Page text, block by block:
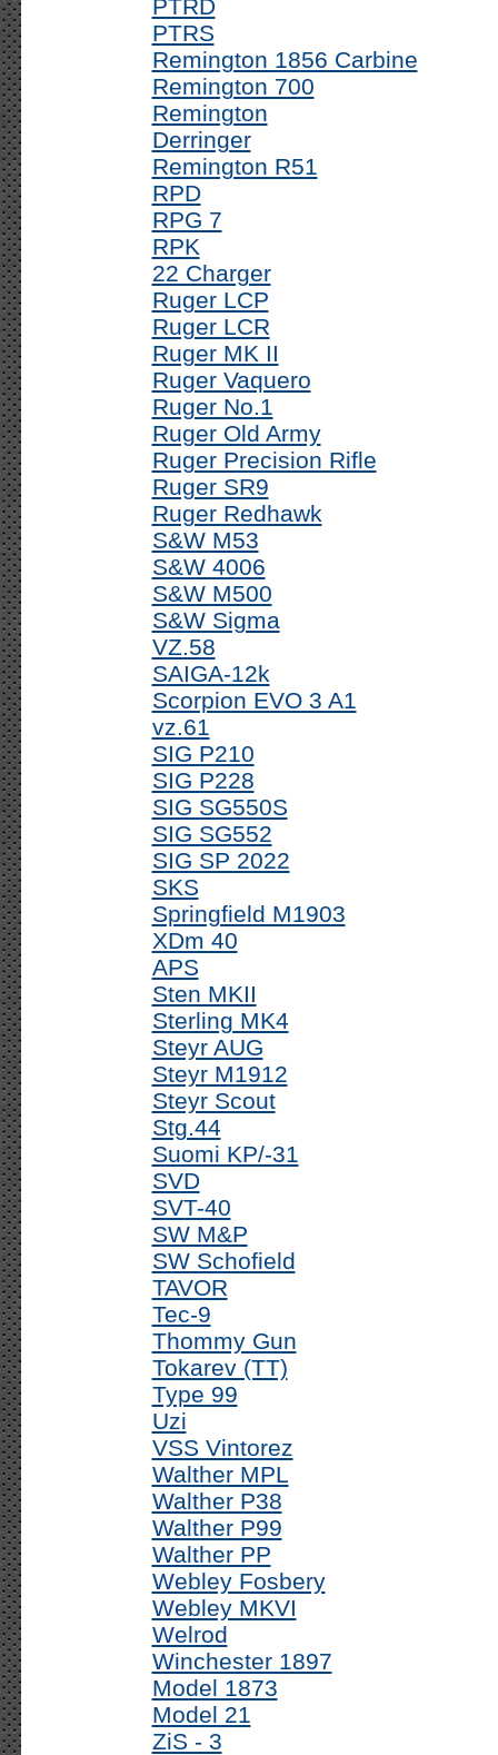
PTRD
PTRS
Remington 1856 Carbine
Remington 700
Remington
Derringer
Remington R51
RPD
RPG 7
RPK
22 Charger
Ruger LCP
Ruger LCR
Ruger MK II
Ruger Vaquero
Ruger No.1
Ruger Old Army
Ruger Precision Rifle
Ruger SR9
Ruger Redhawk
S&W M53
S&W 4006
S&W M500
S&W Sigma
VZ.58
SAIGA-12k
Scorpion EVO 3 A1
vz.61
SIG P210
SIG P228
SIG SG550S
SIG SG552
SIG SP 2022
SKS
Springfield M1903
XDm 40
APS
Sten MKII
Sterling MK4
Steyr AUG
Steyr M1912
Steyr Scout
Stg.44
Suomi KP/-31
SVD
SVT-40
SW M&P
SW Schofield
TAVOR
Tec-9
Thommy Gun
Tokarev (TT)
Type 99
Uzi
VSS Vintorez
Walther MPL
Walther P38
Walther P99
Walther PP
Webley Fosbery
Webley MKVI
Welrod
Winchester 1897
Model 1873
Model 21
ZiS - 3